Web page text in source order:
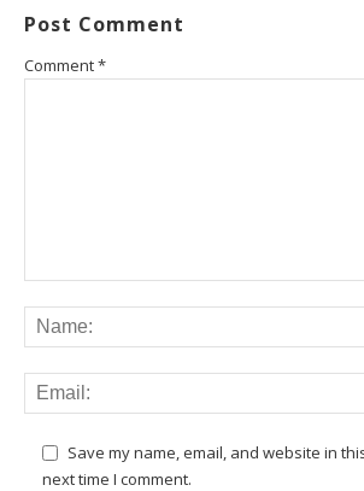
Post Comment
Comment*
Save my name, email, and website in
next time I comment.